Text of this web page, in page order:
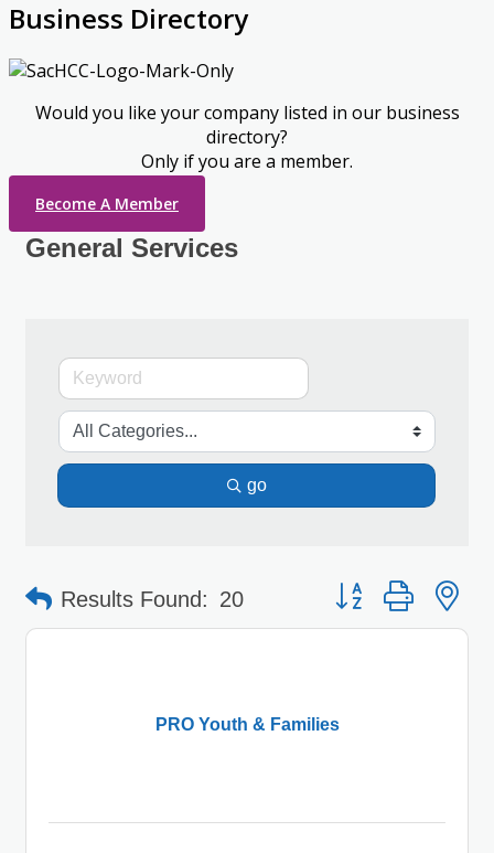
Business Directory
Would you like your company listed in our business
directory?
Only if you are a member.
Become A Member
General Services
go
Results Found: 20 Button group with
PRO Youth & Families